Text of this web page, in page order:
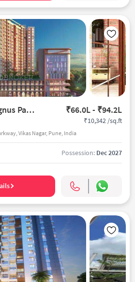
Siddhivinayak Magnus Parkway ₹66.0L - ₹94.2L
Vikas Nagar, Pune, India
₹10,342 /sq.ft
Possession: Dec 2027